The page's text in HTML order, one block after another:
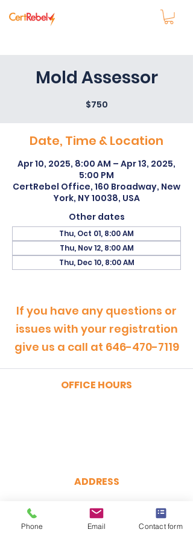
Mold Assessor
$750
Date, Time & Location
Apr 10, 2025, 8:00 AM – Apr 13, 2025,
5:00 PM
CertRebel Office, 160 Broadway, New
York, NY 10038, USA
Other dates
Thu, Oct 01, 8:00 AM
Thu, Nov 12, 8:00 AM
Thu, Dec 10, 8:00 AM
If you have any questions or
issues with your registration
give us a call at 646-470-7119
OFFICE HOURS
ADDRESS
160 Broadway, Suite 200
New York, NY 10038
Phone Email Contact form